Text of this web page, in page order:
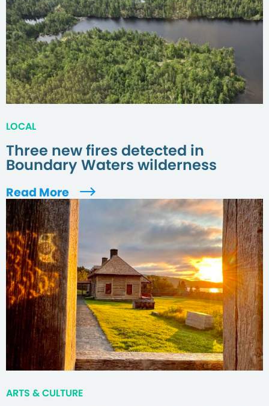
LOCAL
Three new fires detected in
Boundary Waters wilderness
Read More
ARTS & CULTURE